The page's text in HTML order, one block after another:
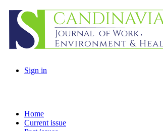
Sign in
Home
Current issue